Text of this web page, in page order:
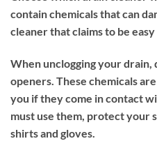
contain chemicals that can
cleaner that claims to be easy
When unclogging your drain,
openers. These chemicals
you if they come in contact
must use them, protect your
shirts and gloves.